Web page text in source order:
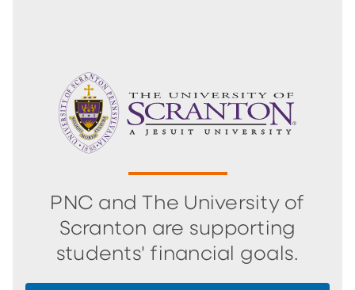
PNC and The University of
Scranton are supporting
students' financial goals.